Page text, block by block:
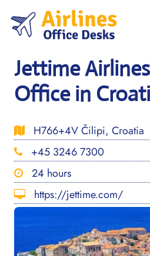
content
Jettime
Office in
H766+4V Čilipi, Croatia
+45 3246 7300
24 hours
https://jettime.com/